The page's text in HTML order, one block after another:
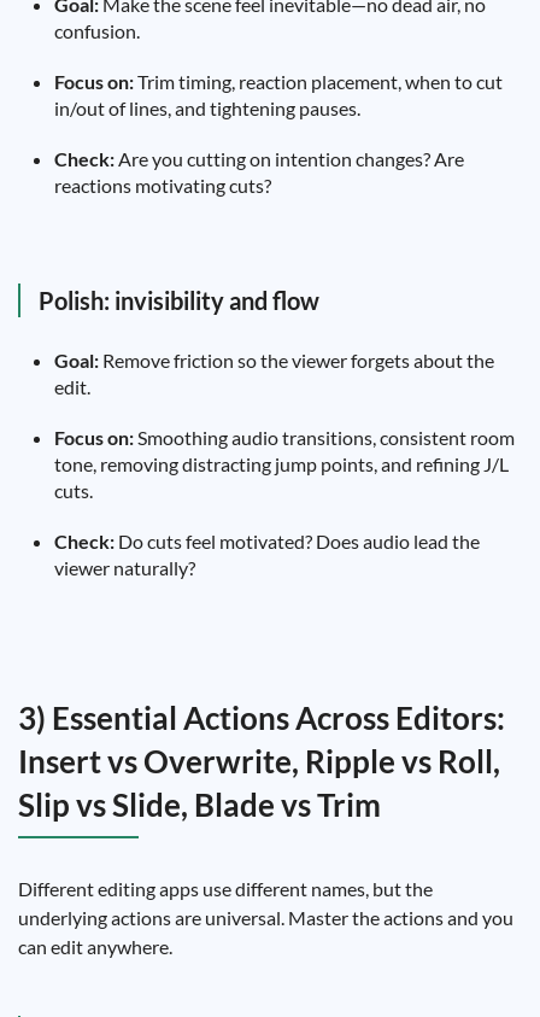
confusion.
Focus on:Trim timing, reaction placement, when to cut
in/out of lines, and tightening pauses.
Check:Are you cutting on intention changes? Are
reactions motivating cuts?
Polish: invisibility and flow
Goal: Remove friction so the viewer forgets about the
edit.
Focus on:Smoothing audio transitions, consistent room
tone, removing distracting jump points, and refining J/L
cuts.
Check: Do cuts feel motivated? Does audio lead the
viewer naturally?
3) Essential Actions Across Editors:
Insert vs Overwrite, Ripple vs Roll,
Slip vs Slide, Blade vs Trim
Different editing apps use different names, but the
underlying actions are universal. Master the actions and you
can edit anywhere.